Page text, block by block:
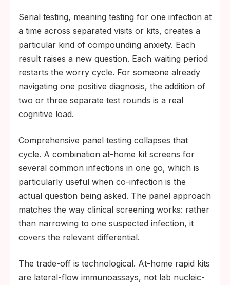
Serial testing, meaning testing for one infection at
a time across separated visits or kits, creates a
particular kind of compounding anxiety. Each
result raises a new question. Each waiting period
restarts the worry cycle. For someone already
navigating one positive diagnosis, the addition of
two or three separate test rounds is a real
cognitive load.
Comprehensive panel testing collapses that
cycle. A combination at-home kit screens for
several common infections in one go, which is
particularly useful when co-infection is the
actual question being asked. The panel approach
matches the way clinical screening works: rather
than narrowing to one suspected infection, it
covers the relevant differential.
The trade-off is technological. At-home rapid kits
are lateral-flow immunoassays, not lab nucleic-